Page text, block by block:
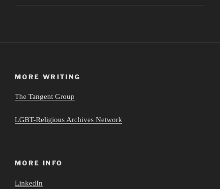
MORE WRITING
The Tangent Group
LGBT-Religious Archives Network
MORE INFO
LinkedIn